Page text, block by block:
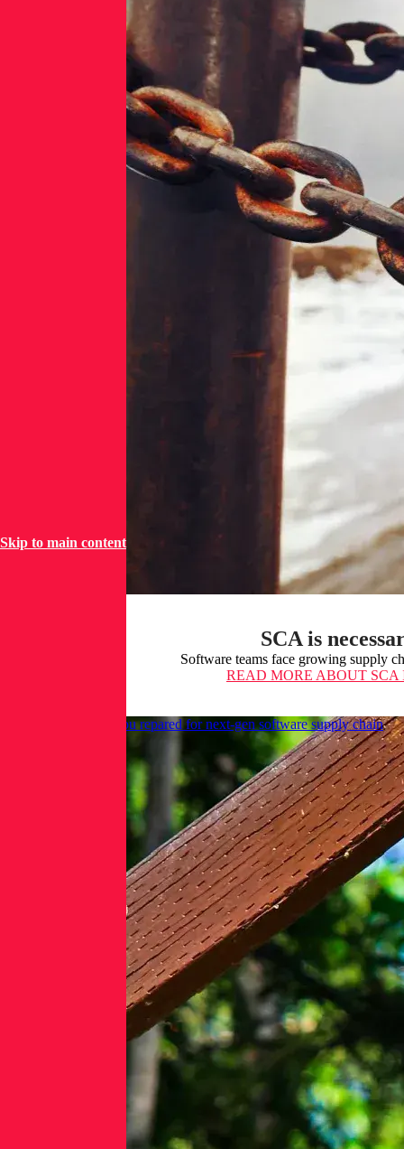
Skip to main content
SCA is
Software teams face growing supply
READ MORE ABOUT SCA
AI unleashed: Are you repared for next-gen software supply chain